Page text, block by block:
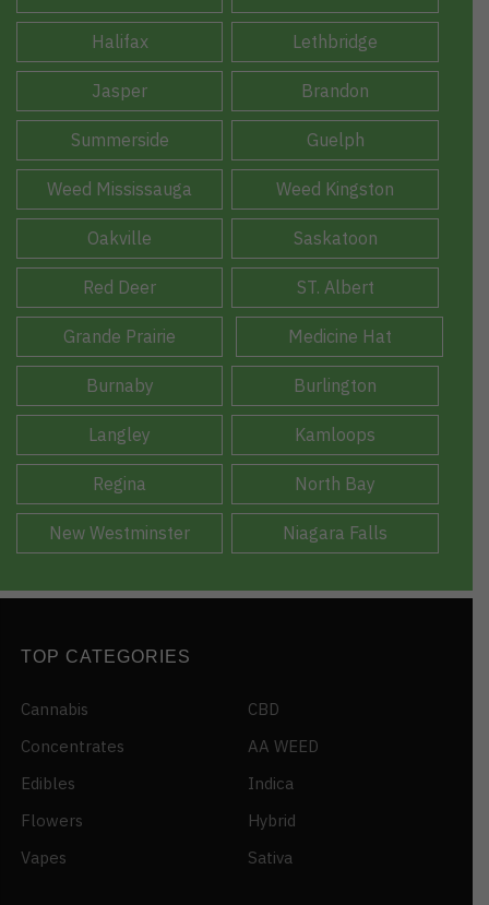
Halifax Lethbridge
Jasper Brandon
Summerside Guelph
Weed Mississauga Weed Kingston
Oakville Saskatoon
Red Deer ST. Albert
Grande Prairie Medicine Hat
Burnaby Burlington
Langley Kamloops
Regina North Bay
New Westminster Niagara Falls
TOP CATEGORIES
Cannabis
Concentrates
Edibles
Flowers
Vapes
CBD
AA WEED
Indica
Hybrid
Sativa